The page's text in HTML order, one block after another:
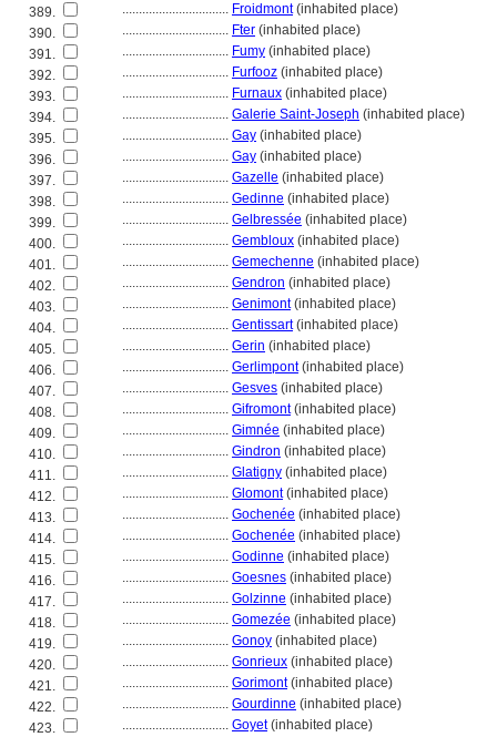
389.
................................ Froidmont(inhabited place)
390.
................................ Fter (inhabited place)
391.
................................ Fumy (inhabited place)
392.
................................ Furfooz (inhabited place)
393.
................................ Furnaux (inhabited place)
394.
................................ Galerie Saint-Joseph (inhabited place)
395.
................................ Gay (inhabited place)
396.
................................ Gay (inhabited place)
397.
................................ Gazelle (inhabited place)
398.
................................ Gedinne (inhabited place)
399.
................................ Gelbressée (inhabited place)
400.
................................ Gembloux (inhabited place)
401.
................................ Gemechenne (inhabited place)
402.
................................ Gendron (inhabited place)
403.
................................ Genimont(inhabited place)
404.
................................ Gentissart(inhabited place)
405.
................................ Gerin (inhabited place)
406.
................................ Gerlimpont(inhabited place)
407.
................................ Gesves (inhabited place)
408.
................................ Gifromont(inhabited place)
409.
................................ Gimnée (inhabited place)
410.
................................ Gindron (inhabited place)
411.
................................ Glatigny (inhabited place)
412.
................................ Glomont(inhabited place)
413.
................................ Gochenée (inhabited place)
414.
................................ Gochenée (inhabited place)
415.
................................ Godinne (inhabited place)
416.
................................ Goesnes (inhabited place)
417.
................................ Golzinne (inhabited place)
418.
................................ Gomezée (inhabited place)
419.
................................ Gonoy (inhabited place)
420.
................................ Gonrieux (inhabited place)
421.
................................ Gorimont(inhabited place)
422.
................................ Gourdinne (inhabited place)
423.
................................ Goyet(inhabited place)